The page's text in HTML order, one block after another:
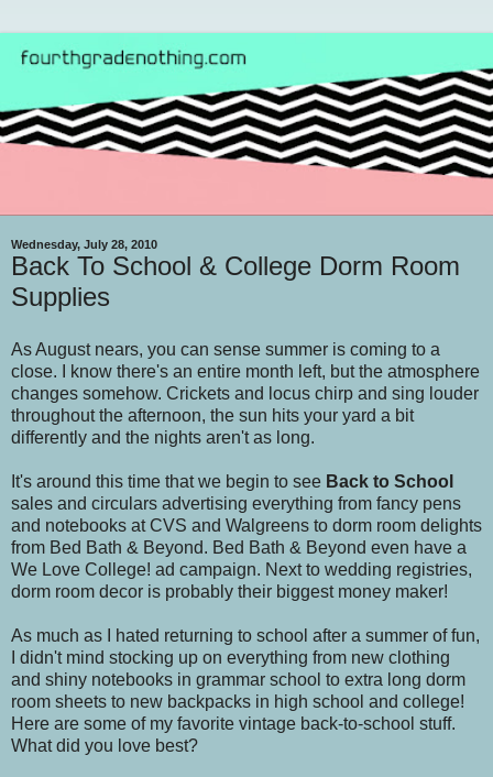
Wednesday, July 28, 2010
Back To School & College Dorm Room
Supplies
As August nears, you can sense summer is coming to a
close. I know there's an entire month left, but the atmosphere
changes somehow. Crickets and locus chirp and sing louder
throughout the afternoon, the sun hits your yard a bit
differently and the nights aren't as long.
It's around this time that we begin to see Back to School
sales and circulars advertising everything from fancy pens
and notebooks at CVS and Walgreens to dorm room delights
from Bed Bath & Beyond. Bed Bath & Beyond even have a
We Love College! ad campaign. Next to wedding registries,
dorm room decor is probably their biggest money maker!
As much as I hated returning to school after a summer of fun,
I didn't mind stocking up on everything from new clothing
and shiny notebooks in grammar school to extra long dorm
room sheets to new backpacks in high school and college!
Here are some of my favorite vintage back-to-school stuff.
What did you love best?